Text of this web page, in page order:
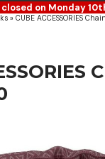
on Monday
» CUBE ACCESSORIES